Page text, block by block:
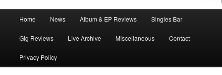
Home News Album & EP Reviews Singles Bar
Gig Reviews Live Archive Miscellaneous Contact
Privacy Policy